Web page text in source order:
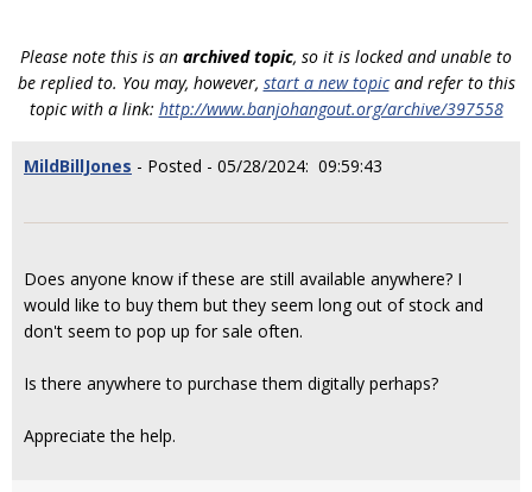
Please note this is an archived topic, so it is locked and unable to
be replied to. You may, however, start a new topicand refer to this
topic with a link: http://www.banjohangout.org/archive/397558
MildBillJones - Posted - 05/28/2024: 09:59:43
Does anyone know if these are still available anywhere? I
would like to buy them but they seem long out of stock and
don't seem to pop up for sale often.
Is there anywhere to purchase them digitally perhaps?
Appreciate the help.